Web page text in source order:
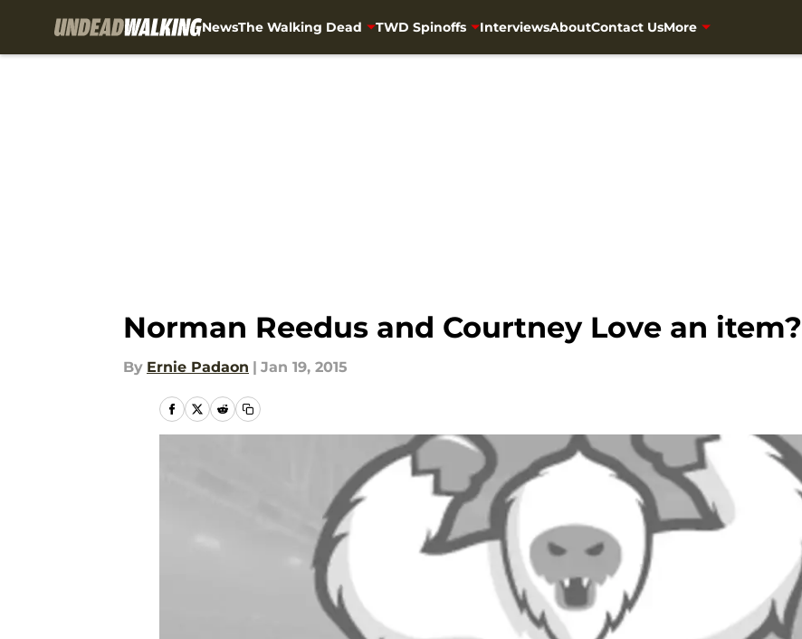
NewsThe Walking Dead TWD Spinoffs InterviewsAboutContact UsMore
Norman Reedus and Courtney Love an item?
By Ernie Padaon | Jan 19, 2015